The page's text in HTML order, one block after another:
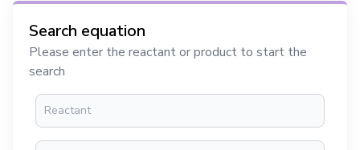
Search equation
Please enter the reactant or product to start the
search